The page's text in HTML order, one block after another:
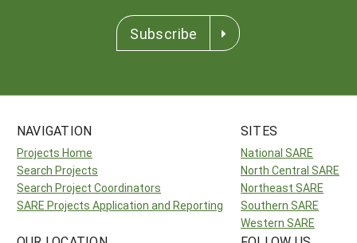
Subscribe
NAVIGATION
Projects Home
Search Projects
Search Project Coordinators
SARE Projects Application and Reporting
SITES
National SARE
North Central SARE
Northeast SARE
Southern SARE
Western SARE